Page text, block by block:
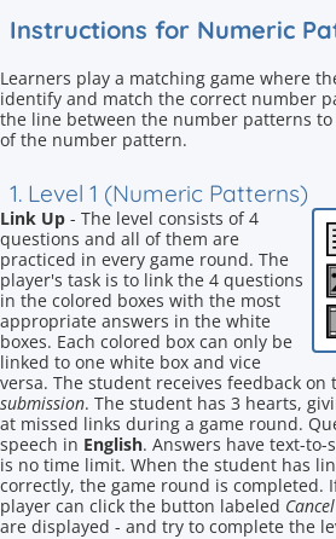
Instructions for Numeric
Learners play a matching game where
identify and match the correct number
the line between the number patterns
of the number pattern.
1. Level 1 (Numeric Patterns)
Link Up - The level consists of 4
questions and all of them are
practiced in every game round. The
player's task is to link the 4 questions
in the colored boxes with the most
appropriate answers in the white
boxes. Each colored box can only be
linked to one white box and vice
versa. The student receives feedback on
submission. The student has 3 hearts,
at missed links during a game round.
speech in English. Answers have text-to-
is no time limit. When the student has
correctly, the game round is completed.
player can click the button labeled Cancel
are displayed - and try to complete the